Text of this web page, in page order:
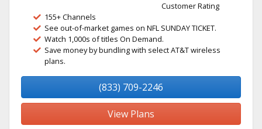
Customer Rating
155+ Channels
See out-of-market games on NFL SUNDAY TICKET.
Watch 1,000s of titles On Demand.
Save money by bundling with select AT&T wireless
plans.
(833) 709-2246
View Plans